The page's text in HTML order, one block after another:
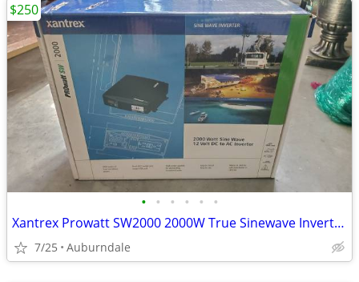
• • • • • •
Xantrex Prowatt SW2000 2000W True Sinewave Inverter - like new!
7/25 Auburndale
$250